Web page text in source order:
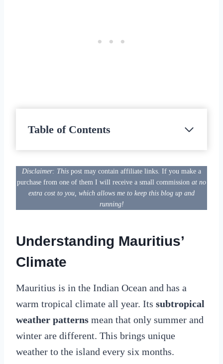
Table of Contents
Disclaimer: This post may contain affiliate links. If you make a
purchase from one of them I will receive a small commission at no
extra cost to you, which allows me to keep this blog up and
running!
Understanding Mauritius’
Climate
Mauritius is in the Indian Ocean and has a
warm tropical climate all year. Its subtropical
weather patterns mean that only summer and
winter are different. This brings unique
weather to the island every six months.